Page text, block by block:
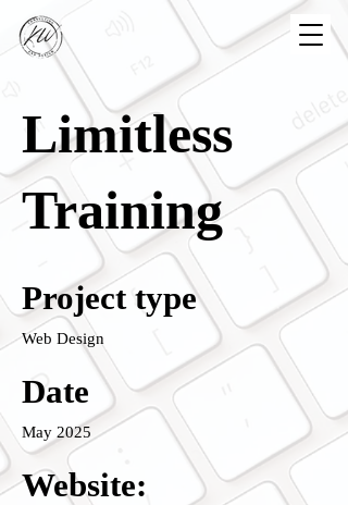
Limitless
Training
Project type
Web Design
Date
May 2025
Website: